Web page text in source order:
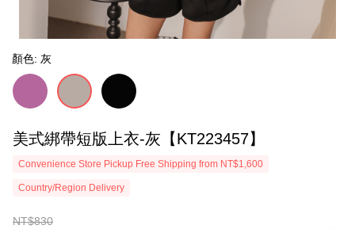
顏色: 灰
美式綁帶短版上衣-灰【KT223457】
Convenience Store Pickup Free Shipping from NT$1,600
Country/Region Delivery
NT$830